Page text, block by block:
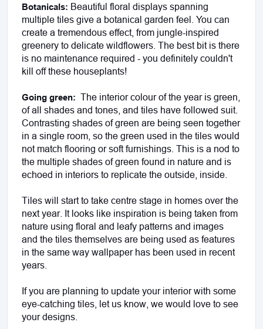
Botanicals: Beautiful floral displays spanning
multiple tiles give a botanical garden feel. You can
create a tremendous effect, from jungle-inspired
greenery to delicate wildflowers. The best bit is there
is no maintenance required - you definitely couldn't
kill off these houseplants!
Going green: The interior colour of the year is green,
of all shades and tones, and tiles have followed suit.
Contrasting shades of green are being seen together
in a single room, so the green used in the tiles would
not match flooring or soft furnishings. This is a nod to
the multiple shades of green found in nature and is
echoed in interiors to replicate the outside, inside.
Tiles will start to take centre stage in homes over the
next year. It looks like inspiration is being taken from
nature using floral and leafy patterns and images
and the tiles themselves are being used as features
in the same way wallpaper has been used in recent
years.
If you are planning to update your interior with some
eye-catching tiles, let us know, we would love to see
your designs.